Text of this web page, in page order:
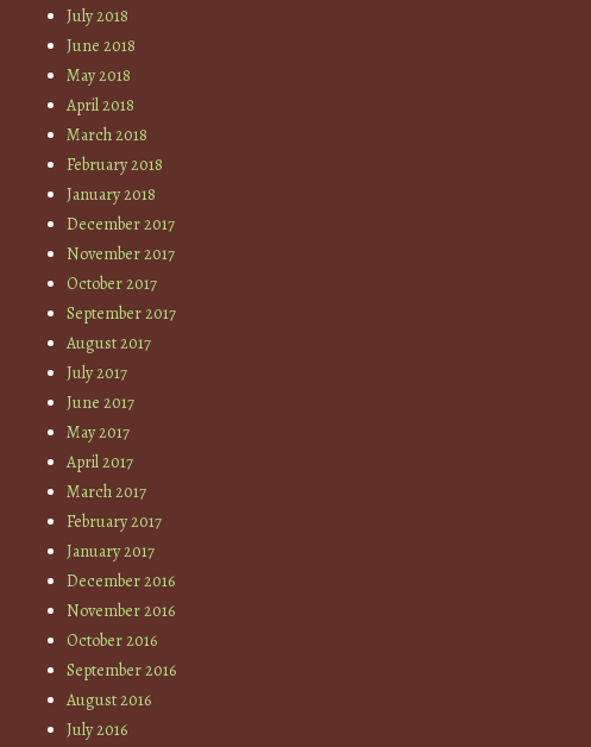
July 2018
June 2018
May 2018
April 2018
March 2018
February 2018
January 2018
December 2017
November 2017
October 2017
September 2017
August 2017
July 2017
June 2017
May 2017
April 2017
March 2017
February 2017
January 2017
December 2016
November 2016
October 2016
September 2016
August 2016
July 2016